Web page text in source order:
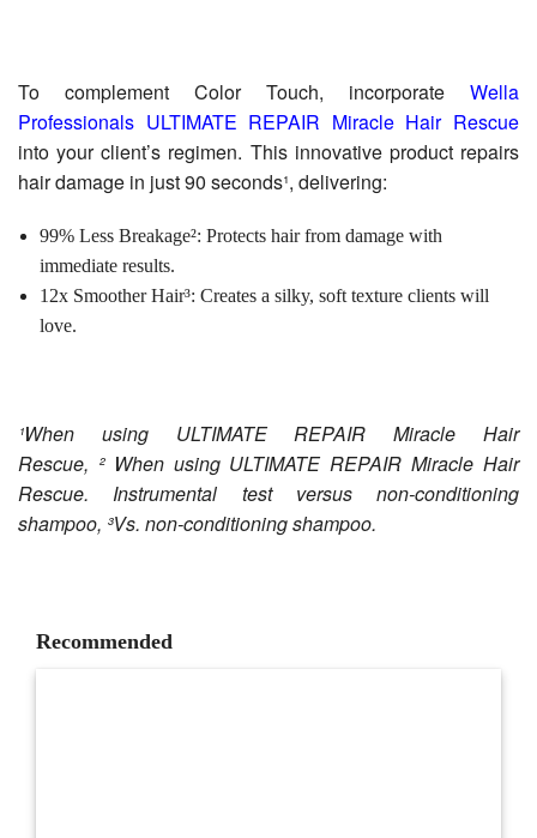
To complement Color Touch, incorporate Wella
Professionals ULTIMATE REPAIR Miracle Hair Rescue
into your client’s regimen. This innovative product repairs
hair damage in just 90 seconds¹, delivering:
99% Less Breakage²: Protects hair from damage with
immediate results.
12x Smoother Hair³: Creates a silky, soft texture clients will
love.
¹When using ULTIMATE REPAIR Miracle Hair
Rescue, ² When using ULTIMATE REPAIR Miracle Hair
Rescue. Instrumental test versus non-conditioning
shampoo, ³Vs. non-conditioning shampoo.
Recommended